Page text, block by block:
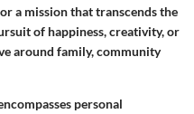
a mission that transcends the
of happiness, creativity, or
around family, community
personal